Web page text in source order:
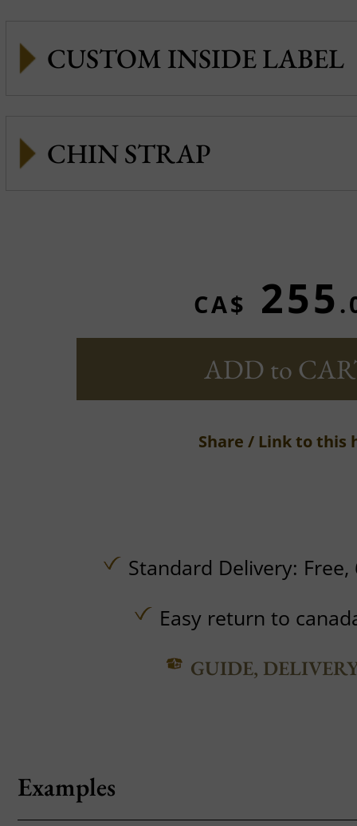
CUSTOM INSIDE LABEL
CHIN STRAP
CA$ 255
ADD to
Share / Link to this
Standard Delivery: Free,
Easy return to
GUIDE,
Examples